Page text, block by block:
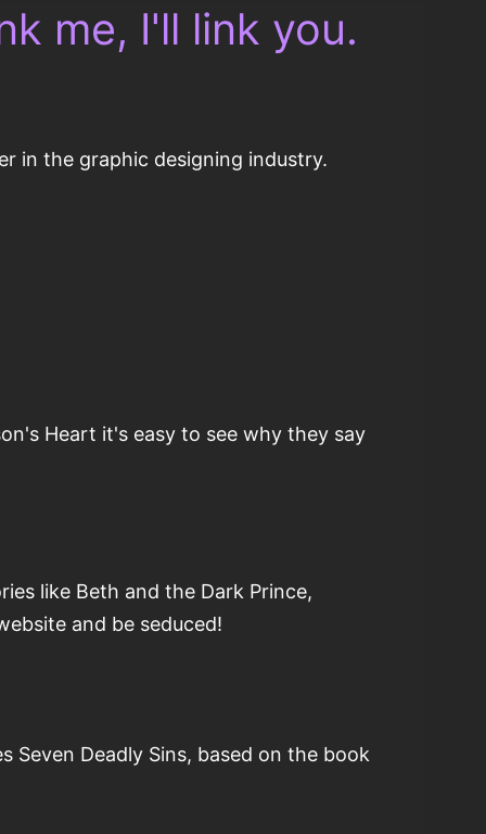
me, I'll link you.
in the graphic designing industry.
Heart it's easy to see why they say
like Beth and the Dark Prince,
and be seduced!
Seven Deadly Sins, based on the book